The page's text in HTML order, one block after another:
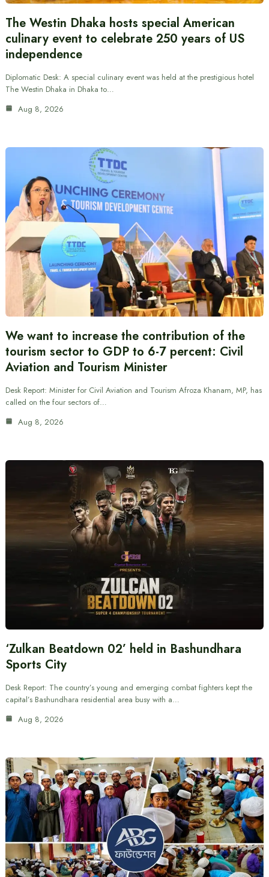
The Westin Dhaka hosts special American
culinary event to celebrate 250 years of US
independence
Diplomatic Desk: A special culinary event was held at the prestigious hotel
The Westin Dhaka in Dhaka to…
Aug 8, 2026
We want to increase the contribution of the
tourism sector to GDP to 6-7 percent: Civil
Aviation and Tourism Minister
Desk Report: Minister for Civil Aviation and Tourism Afroza Khanam, MP, has
called on the four sectors of…
Aug 8, 2026
‘Zulkan Beatdown 02’ held in Bashundhara
Sports City
Desk Report: The country’s young and emerging combat fighters kept the
capital’s Bashundhara residential area busy with a…
Aug 8, 2026